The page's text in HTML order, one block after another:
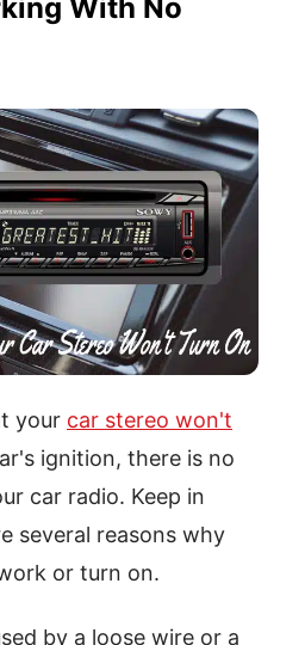
With No
your car stereo won't
ignition, there is no
car radio. Keep in
several reasons why
or turn on.
by a loose wire or a